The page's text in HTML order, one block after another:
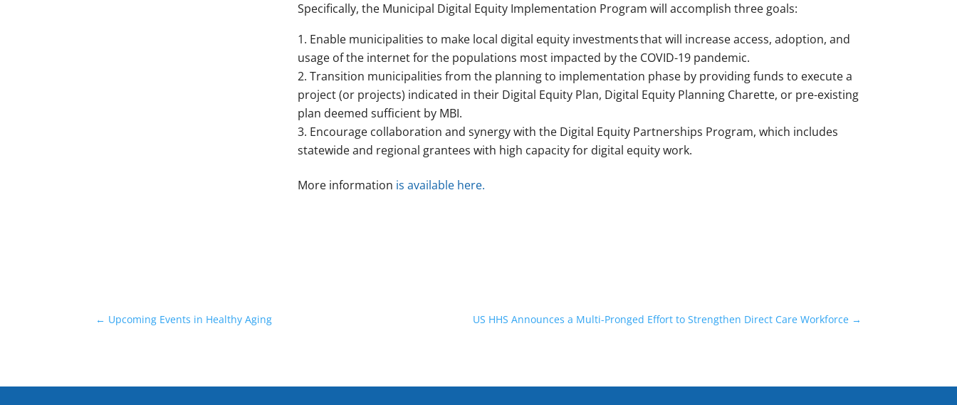
Specifically, the Municipal Digital Equity Implementation Program will accomplish three goals:
Enable municipalities to make local digital equity investments that will increase access, adoption, and
usage of the internet for the populations most impacted by the COVID-19 pandemic.
Transition municipalities from the planning to implementation phase by providing funds to execute a
project (or projects) indicated in their Digital Equity Plan, Digital Equity Planning Charette, or pre-existing
plan deemed sufficient by MBI.
Encourage collaboration and synergy with the Digital Equity Partnerships Program, which includes
statewide and regional grantees with high capacity for digital equity work.
More information is available here.
← Upcoming Events in Healthy Aging US HHS Announces a Multi-Pronged Effort to Strengthen Direct Care Workforce→